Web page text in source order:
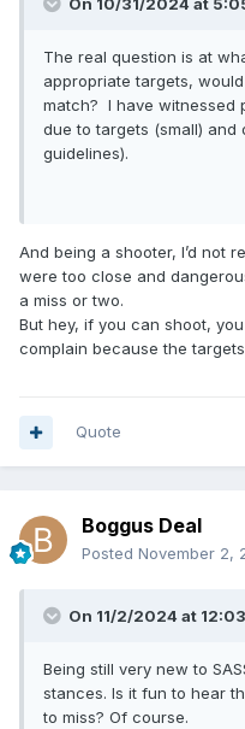
On 10/31/2024 at
The real question is at
appropriate targets,
match? I have witnessed
due to targets (small)
guidelines).
And being a shooter, I’d not
were too close and
a miss or two.
But hey, if you can shoot,
complain because the
Quote
Boggus Deal
Posted November 2,
On 11/2/2024 at
Being still very new to
stances. Is it fun to hear
to miss? Of course.